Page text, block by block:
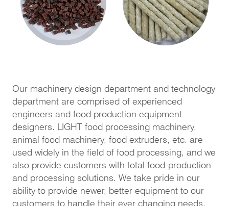
Our machinery design department and technology
department are comprised of experienced
engineers and food production equipment
designers. LIGHT food processing machinery,
animal food machinery, food extruders, etc. are
used widely in the field of food processing, and we
also provide customers with total food-production
and processing solutions. We take pride in our
ability to provide newer, better equipment to our
customers to handle their ever changing needs.